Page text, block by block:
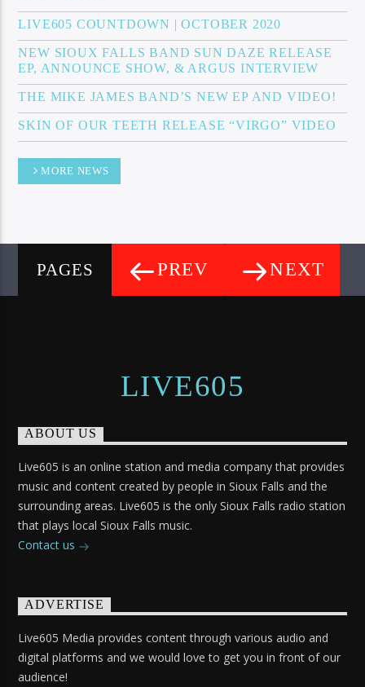
LIVE605 COUNTDOWN | OCTOBER 2020
NEW SIOUX FALLS BAND SUN DAZE RELEASE
EP, ANNOUNCE SHOW, & ARGUS INTERVIEW
THE MIKE JAMES BAND’S NEW EP AND VIDEO!
SKIN OF OUR TEETH RELEASE “VIRGO” VIDEO
MORE NEWS
PAGES PREV NEXT
LIVE605
ABOUT US
Live605 is an online station and media company that provides
music and content created by people in Sioux Falls and the
surrounding areas. Live605 is the only Sioux Falls radio station
that plays local Sioux Falls music.
Contact us
ADVERTISE
Live605 Media provides content through various audio and
digital platforms and we would love to get you in front of our
audience!